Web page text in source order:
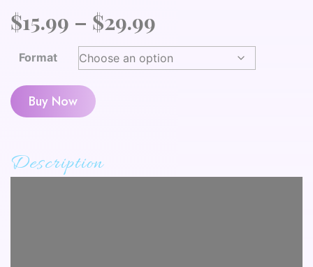
$15.99 – $29.99
range:
$15.99
Format
Buy Now
Description